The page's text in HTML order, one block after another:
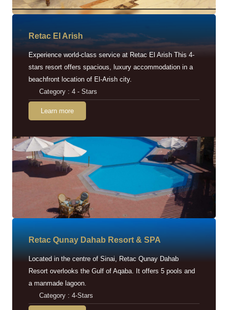
Retac EI Arish
Experience world-class service at Retac El Arish This 4-
stars resort offers spacious, luxury accommodation in a
beachfront location of El-Arish city.
Category : 4 - Stars
Learn more
Retac Qunay Dahab Resort & SPA
Located in the centre of Sinai, Retac Qunay Dahab
Resort overlooks the Gulf of Aqaba. It offers 5 pools and
a manmade lagoon.
Category : 4-Stars